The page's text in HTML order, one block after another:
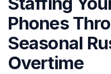
Phones
Seasonal
Overtime